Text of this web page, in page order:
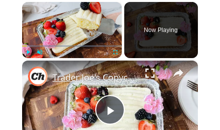
×
Play Unmute Fullscreen
Now Playing
×
Play
Trader Joe's Copycat Vanilla Mini Sheet Cake Recipe